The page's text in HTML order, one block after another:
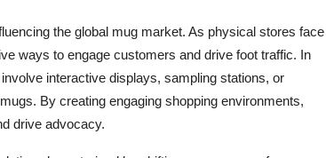
the global mug market. As physical stores face
ways to engage customers and drive foot traffic. In
interactive displays, sampling stations, or
By creating engaging shopping environments,
drive advocacy.